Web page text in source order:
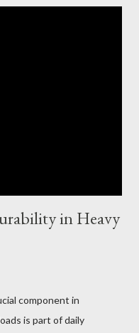
in Heavy
component in
is part of daily